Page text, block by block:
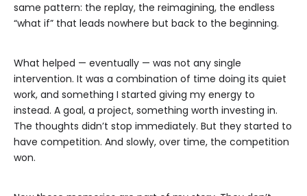
same pattern: the replay, the reimagining, the endless
“what if” that leads nowhere but back to the beginning.
What helped — eventually — was not any single
intervention. It was a combination of time doing its quiet
work, and something I started giving my energy to
instead. A goal, a project, something worth investing in.
The thoughts didn’t stop immediately. But they started to
have competition. And slowly, over time, the competition
won.